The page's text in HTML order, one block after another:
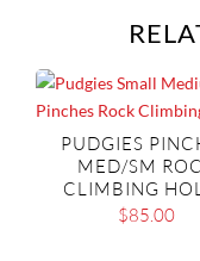
PUDGIES
MED/SM
CLIMBING
$85.00